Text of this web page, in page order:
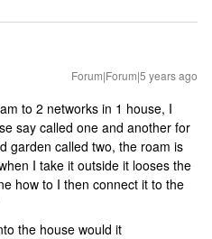
Forum|Forum|5 years ago
to 2 networks in 1 house, I
say called one and another for
garden called two, the roam is
I take it outside it looses the
how to I then connect it to the
the house would it